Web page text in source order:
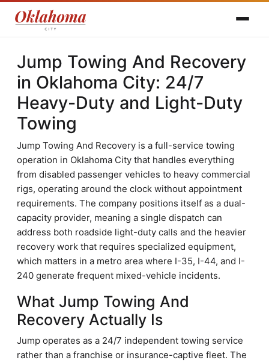
Jump Towing And Recovery
in Oklahoma City: 24/7
Heavy-Duty and Light-Duty
Towing
Jump Towing And Recovery is a full-service towing
operation in Oklahoma City that handles everything
from disabled passenger vehicles to heavy commercial
rigs, operating around the clock without appointment
requirements. The company positions itself as a dual-
capacity provider, meaning a single dispatch can
address both roadside light-duty calls and the heavier
recovery work that requires specialized equipment,
which matters in a metro area where I-35, I-44, and I-
240 generate frequent mixed-vehicle incidents.
What Jump Towing And
Recovery Actually Is
Jump operates as a 24/7 independent towing service
rather than a franchise or insurance-captive fleet. The